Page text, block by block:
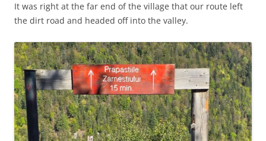
It was right at the far end of the village that our route left
the dirt road and headed off into the valley.